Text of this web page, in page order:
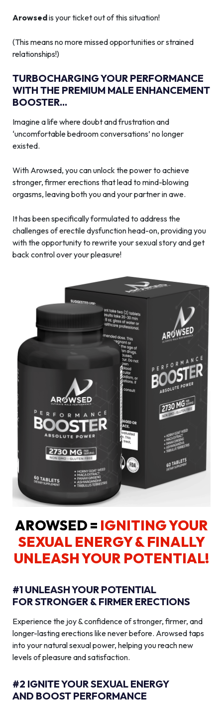
Arowsedis your ticket out of this situation!
(This means no more missed opportunities or strained
relationships!)
TURBOCHARGING YOUR PERFORMANCE
WITH THE PREMIUM MALE ENHANCEMENT
BOOSTER...
Imagine a life where doubt and frustration and
‘uncomfortable bedroom conversations’ no longer
existed.
With Arowsed, you can unlock the power to achieve
stronger, firmer erections that lead to mind-blowing
orgasms, leaving both you and your partner in awe.
It has been specifically formulated to address the
challenges of erectile dysfunction head-on, providing you
with the opportunity to rewrite your sexual story and get
back control over your pleasure!
AROWSED = IGNITING YOUR
SEXUAL ENERGY& FINALLY
UNLEASH YOUR POTENTIAL!
#1 UNLEASH YOUR POTENTIAL
FOR STRONGER & FIRMER ERECTIONS
Experience the joy & confidence of stronger, firmer, and
longer-lasting erections like never before. Arowsed taps
into your natural sexual power, helping you reach new
levels of pleasure and satisfaction.
#2 IGNITE YOUR SEXUAL ENERGY
AND BOOST PERFORMANCE